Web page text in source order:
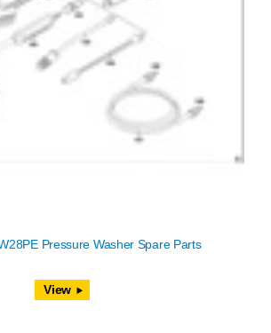
Pressure Washer Spare Parts
View